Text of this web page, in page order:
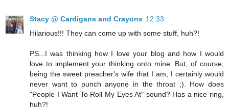
Stacy @ Cardigans and Crayons 12:33
Hilarious!!! They can come up with some stuff, huh?!
PS...I was thinking how I love your blog and how I would
love to implement your thinking onto mine. But, of course,
being the sweet preacher's wife that I am, I certainly would
never want to punch anyone in the throat ;). How does
"People I Want To Roll My Eyes At" sound? Has a nice ring,
huh?!